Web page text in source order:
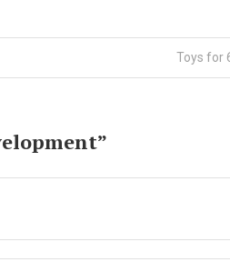
Toys for
”